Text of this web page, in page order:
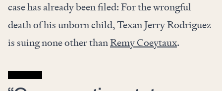
case has already been filed: For the wrongful
death of his unborn child, Texan Jerry Rodriguez
is suing none other thanRemy Coeytaux.